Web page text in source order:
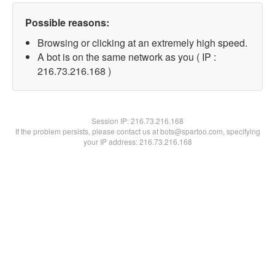
Possible reasons:
Browsing or clicking at an extremely high speed.
A bot is on the same network as you ( IP :
216.73.216.168 )
Session IP:216.73.216.168
If the problem persists, please contact us at bots@spartoo.com, specifying
your IP address: 216.73.216.168